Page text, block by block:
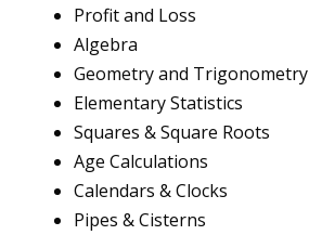
Profit and Loss
Algebra
Geometry and Trigonometry
Elementary Statistics
Squares & Square Roots
Age Calculations
Calendars & Clocks
Pipes & Cisterns